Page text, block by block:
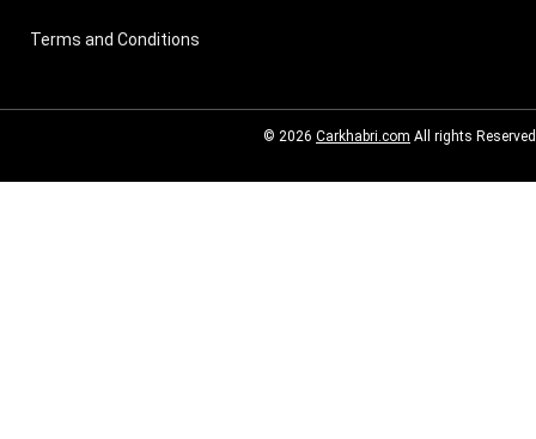
Terms and Conditions
© 2026 Carkhabri.com All rights Reserved